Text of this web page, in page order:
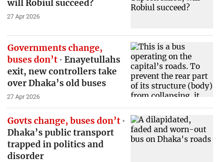
will Robiul succeed?
27 Apr 2026
Governments change,
buses don’t
Enayetullahs
exit, new controllers take
over Dhaka’s old buses
27 Apr 2026
Govts change, buses don’t
Dhaka’s public transport
trapped in politics and
disorder